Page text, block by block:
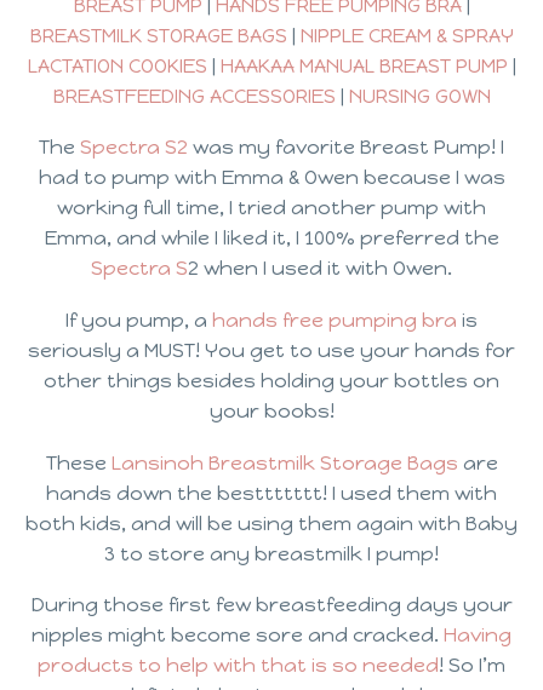
BREAST PUMP | HANDS FREE PUMPING BRA|
BREASTMILK STORAGE BAGS | NIPPLE CREAM & SPRAY
LACTATION COOKIES | HAAKAA MANUAL BREAST PUMP |
BREASTFEEDING ACCESSORIES | NURSING GOWN
The Spectra S2 was my favorite Breast Pump! I
had to pump with Emma & Owen because I was
working full time, I tried another pump with
Emma, and while I liked it, I 100% preferred the
Spectra S2 when I used it with Owen.
If you pump, a hands free pumping bra is
seriously a MUST! You get to use your hands for
other things besides holding your bottles on
your boobs!
These Lansinoh Breastmilk Storage Bags are
hands down the besttttttt! I used them with
both kids, and will be using them again with Baby
3 to store any breastmilk I pump!
During those first few breastfeeding days your
nipples might become sore and cracked. Having
products to help with that is so needed! So I’m